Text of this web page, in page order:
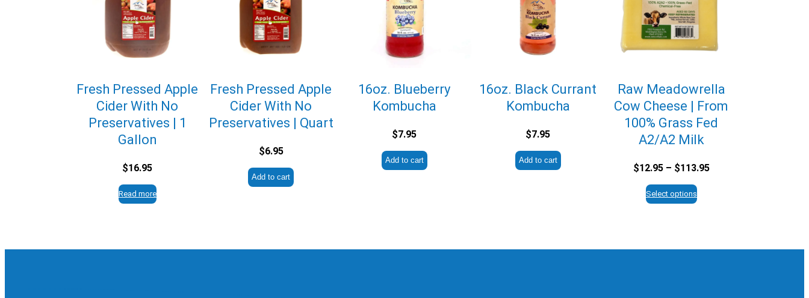
Fresh Pressed Apple
Cider With No
Preservatives | 1
Gallon
$16.95
Read more
Fresh Pressed Apple
Cider With No
Preservatives | Quart
$6.95
Add to cart
16oz. Blueberry
Kombucha
$7.95
Add to cart
16oz. Black Currant
Kombucha
$7.95
Add to cart
Raw Meadowrella
Cow Cheese | From
100% Grass Fed
A2/A2 Milk
$12.95 – $113.95Price
Select options